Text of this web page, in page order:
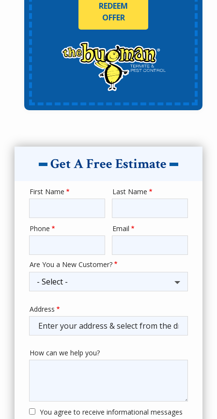
REDEEM
OFFER
Get A Free Estimate
Name
First Name Last Name
Contact
Phone Email
Are You a New Customer?
Address
(autocomplete)
Address
How can we help you?
You agree to receive informational messages